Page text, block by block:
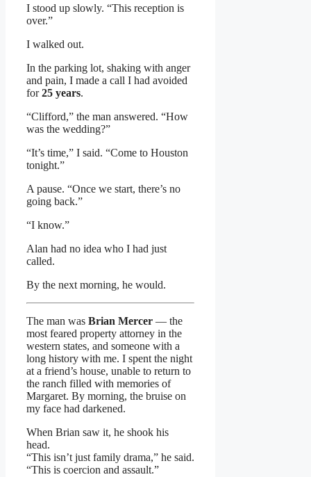
I stood up slowly. “This reception is
over.”
I walked out.
In the parking lot, shaking with anger
and pain, I made a call I had avoided
for25 years.
“Clifford,” the man answered. “How
was the wedding?”
“It’s time,” I said. “Come to Houston
tonight.”
A pause. “Once we start, there’s no
going back.”
“I know.”
Alan had no idea who I had just
called.
By the next morning, he would.
The man was Brian Mercer — the
most feared property attorney in the
western states, and someone with a
long history with me. I spent the night
at a friend’s house, unable to return to
the ranch filled with memories of
Margaret. By morning, the bruise on
my face had darkened.
When Brian saw it, he shook his
head.
“This isn’t just family drama,” he said.
“This is coercion and assault.”